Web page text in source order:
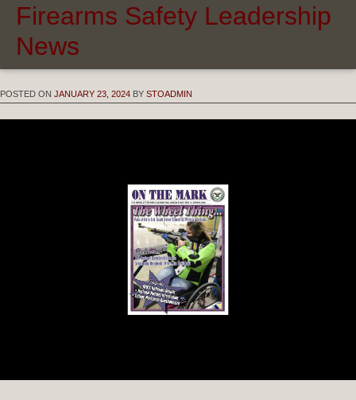
Firearms Safety Leadership
News
POSTED ON JANUARY 23, 2024 BY STOADMIN